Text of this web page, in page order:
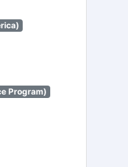
Program)